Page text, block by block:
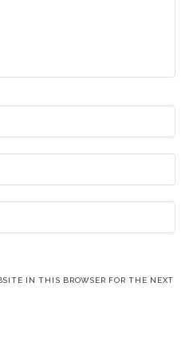
IN THIS BROWSER FOR THE NEXT